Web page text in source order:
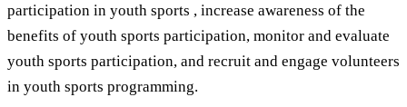
participation in youth sports , increase awareness of the
benefits of youth sports participation, monitor and evaluate
youth sports participation, and recruit and engage volunteers
in youth sports programming.